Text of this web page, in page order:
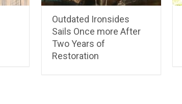
Outdated Ironsides
Sails Once more After
Two Years of
Restoration